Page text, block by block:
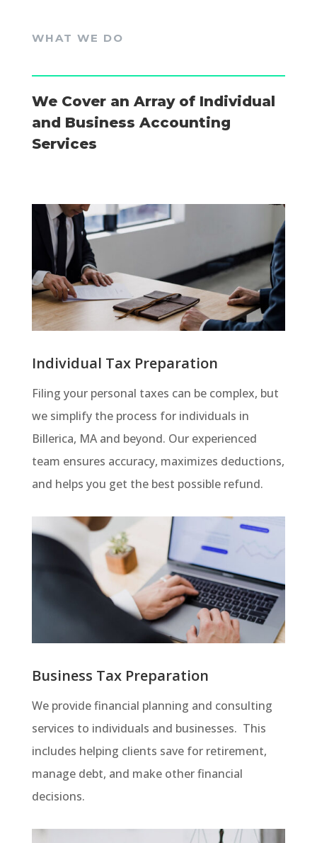
WHAT WE DO
We Cover an Array of Individual
and Business Accounting
Services
Individual Tax Preparation
Filing your personal taxes can be complex, but
we simplify the process for individuals in
Billerica, MA and beyond. Our experienced
team ensures accuracy, maximizes deductions,
and helps you get the best possible refund.
Business Tax Preparation
We provide financial planning and consulting
services to individuals and businesses. This
includes helping clients save for retirement,
manage debt, and make other financial
decisions.